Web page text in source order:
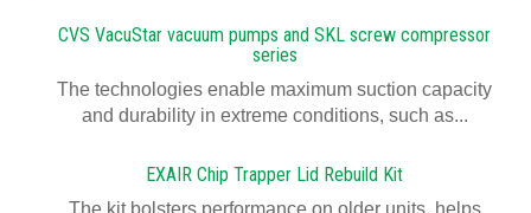
CVS VacuStar vacuum pumps and SKL screw compressor
series
The technologies enable maximum suction capacity
and durability in extreme conditions, such as...
EXAIR Chip Trapper Lid Rebuild Kit
The kit bolsters performance on older units, helps